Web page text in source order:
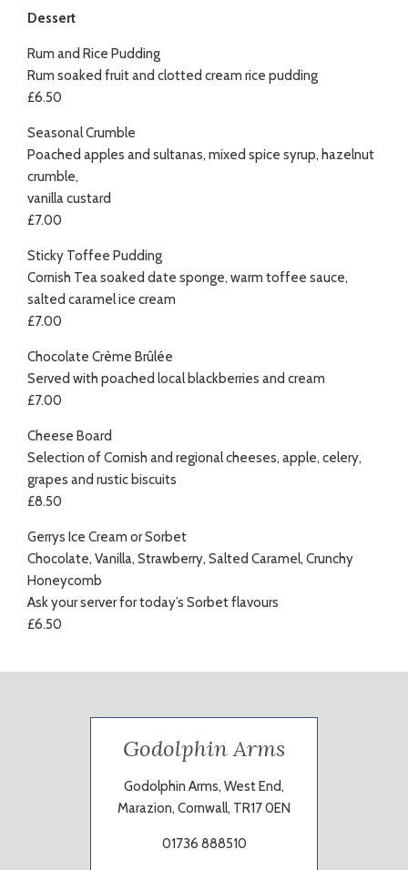
Dessert
Rum and Rice Pudding
Rum soaked fruit and clotted cream rice pudding
£6.50
Seasonal Crumble
Poached apples and sultanas, mixed spice syrup, hazelnut
crumble,
vanilla custard
£7.00
Sticky Toffee Pudding
Cornish Tea soaked date sponge, warm toffee sauce,
salted caramel ice cream
£7.00
Chocolate Crème Brûlée
Served with poached local blackberries and cream
£7.00
Cheese Board
Selection of Cornish and regional cheeses, apple, celery,
grapes and rustic biscuits
£8.50
Gerrys Ice Cream or Sorbet
Chocolate, Vanilla, Strawberry, Salted Caramel, Crunchy
Honeycomb
Ask your server for today’s Sorbet flavours
£6.50
Godolphin Arms
Godolphin Arms, West End,
Marazion, Cornwall, TR17 0EN
01736 888510